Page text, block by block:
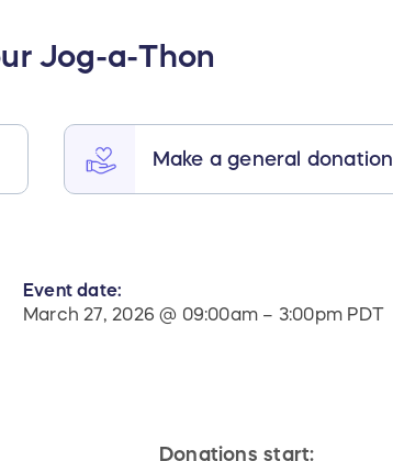
Jog-a-Thon
Make a general donation
Event date:
March 27, 2026 @ 09:00am – 3:00pm PDT
Donations start: